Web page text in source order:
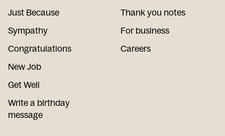
Just Because
Sympathy
Congratulations
New Job
Get Well
Write a birthday
message
Thank you notes
For business
Careers